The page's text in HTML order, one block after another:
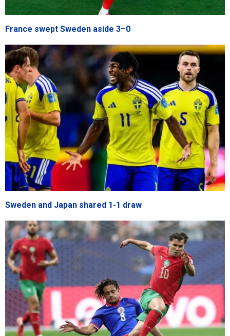
France swept Sweden aside 3–0
Sweden and Japan shared 1-1 draw